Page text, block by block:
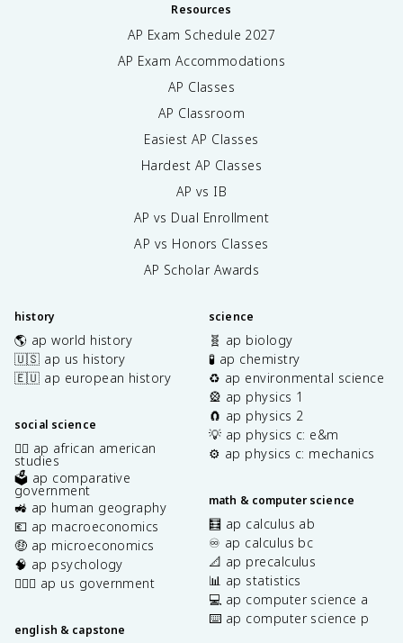
Resources
AP Exam Schedule 2027
AP Exam Accommodations
AP Classes
AP Classroom
Easiest AP Classes
Hardest AP Classes
AP vs IB
AP vs Dual Enrollment
AP vs Honors Classes
AP Scholar Awards
history
🌎 ap world history
🇺🇸 ap us history
🇪🇺 ap european history
social science
✊🏿 ap african american
studies
🗳️ ap comparative
government
🚜 ap human geography
💶 ap macroeconomics
🤑 ap microeconomics
🧠 ap psychology
👩🏾‍⚖️ ap us government
english & capstone
science
🧬 ap biology
🧪 ap chemistry
♻️ ap environmental science
🎡 ap physics 1
🧲 ap physics 2
💡 ap physics c: e&m
⚙️ ap physics c: mechanics
math & computer science
🧮 ap calculus ab
♾️ ap calculus bc
📐 ap precalculus
📊 ap statistics
💻 ap computer science a
⌨️ ap computer science p